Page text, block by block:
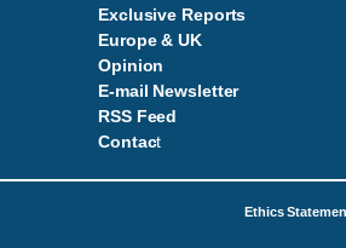
Exclusive Reports
Europe & UK
Opinion
E-mail Newsletter
RSS Feed
Contact
Ethics